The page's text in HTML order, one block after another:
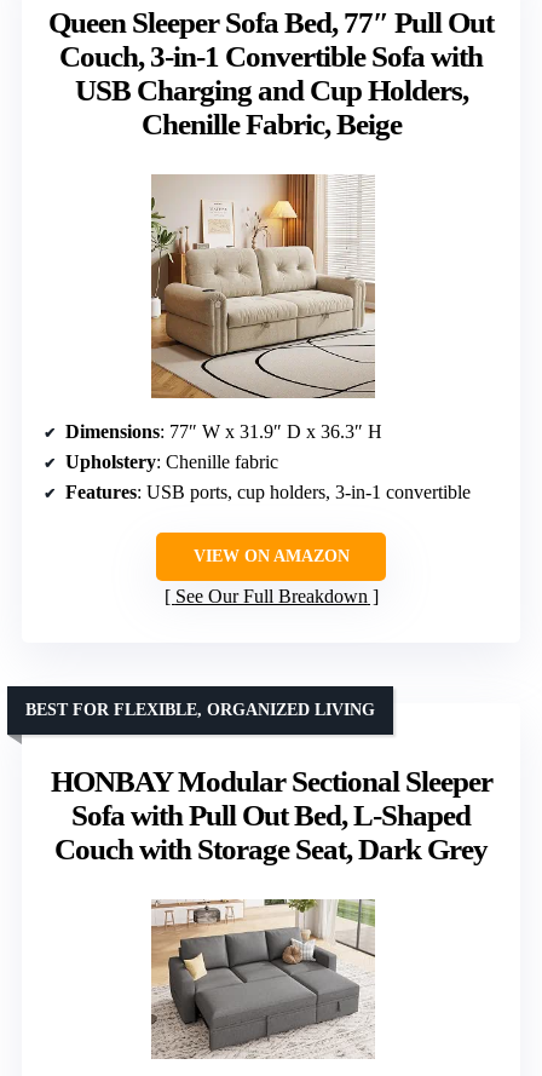
Queen Sleeper Sofa Bed, 77″ Pull Out
Couch, 3-in-1 Convertible Sofa with
USB Charging and Cup Holders,
Chenille Fabric, Beige
Dimensions: 77″ W x 31.9″ D x 36.3″ H
Upholstery: Chenille fabric
Features: USB ports, cup holders, 3-in-1 convertible
VIEW ON AMAZON
See Our Full Breakdown
HONBAY Modular Sectional Sleeper
Sofa with Pull Out Bed, L-Shaped
Couch with Storage Seat, Dark Grey
BEST FOR FLEXIBLE, ORGANIZED LIVING